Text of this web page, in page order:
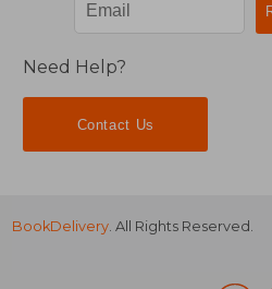
Need Help?
Contact Us
BookDelivery. All Rights Reserved.